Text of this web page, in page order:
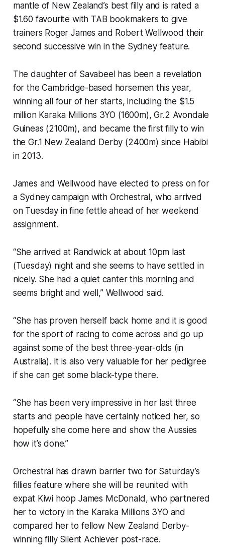
mantle of New Zealand’s best filly and is rated a
$1.60 favourite with TAB bookmakers to give
trainers Roger James and Robert Wellwood their
second successive win in the Sydney feature.
The daughter of Savabeel has been a revelation
for the Cambridge-based horsemen this year,
winning all four of her starts, including the $1.5
million Karaka Millions 3YO (1600m), Gr.2 Avondale
Guineas (2100m), and became the first filly to win
the Gr.1 New Zealand Derby (2400m) since Habibi
in 2013.
James and Wellwood have elected to press on for
a Sydney campaign with Orchestral, who arrived
on Tuesday in fine fettle ahead of her weekend
assignment.
“She arrived at Randwick at about 10pm last
(Tuesday) night and she seems to have settled in
nicely. She had a quiet canter this morning and
seems bright and well,” Wellwood said.
“She has proven herself back home and it is good
for the sport of racing to come across and go up
against some of the best three-year-olds (in
Australia). It is also very valuable for her pedigree
if she can get some black-type there.
“She has been very impressive in her last three
starts and people have certainly noticed her, so
hopefully she come here and show the Aussies
how it’s done.”
Orchestral has drawn barrier two for Saturday’s
fillies feature where she will be reunited with
expat Kiwi hoop James McDonald, who partnered
her to victory in the Karaka Millions 3YO and
compared her to fellow New Zealand Derby-
winning filly Silent Achiever post-race.